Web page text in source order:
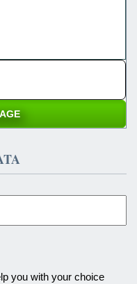
you with your choice